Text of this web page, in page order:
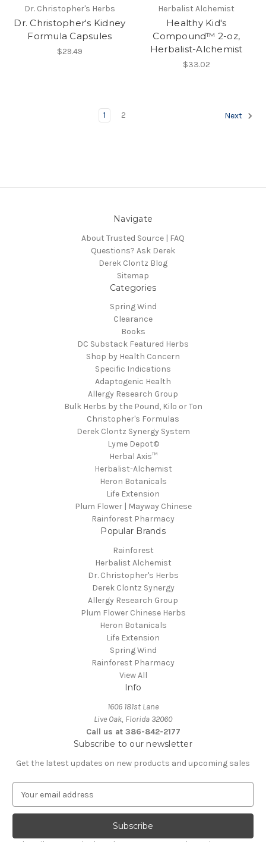
Dr. Christopher's Herbs
Dr. Christopher's Kidney
Formula Capsules
$29.49
Herbalist Alchemist
Healthy Kid's
Compound™ 2-oz,
Herbalist-Alchemist
$33.02
1 2 Next
Navigate
About Trusted Source | FAQ
Questions? Ask Derek
Derek Clontz Blog
Sitemap
Categories
Spring Wind
Clearance
Books
DC Substack Featured Herbs
Shop by Health Concern
Specific Indications
Adaptogenic Health
Allergy Research Group
Bulk Herbs by the Pound, Kilo or Ton
Christopher's Formulas
Derek Clontz Synergy System
Lyme Depot©
Herbal Axis™
Herbalist-Alchemist
Heron Botanicals
Life Extension
Plum Flower | Mayway Chinese
Rainforest Pharmacy
Popular Brands
Rainforest
Herbalist Alchemist
Dr. Christopher's Herbs
Derek Clontz Synergy
Allergy Research Group
Plum Flower Chinese Herbs
Heron Botanicals
Life Extension
Spring Wind
Rainforest Pharmacy
View All
Info
1606 181st Lane
Live Oak, Florida 32060
Call us at 386-842-2177
Subscribe to our newsletter
Get the latest updates on new products and upcoming sales
a
l